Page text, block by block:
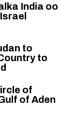
India oo
to
to
of
of Aden